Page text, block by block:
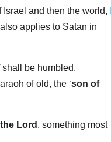
and then the world,
applies to Satan in
be humbled,
of old, the ‘son of
Lord , something most